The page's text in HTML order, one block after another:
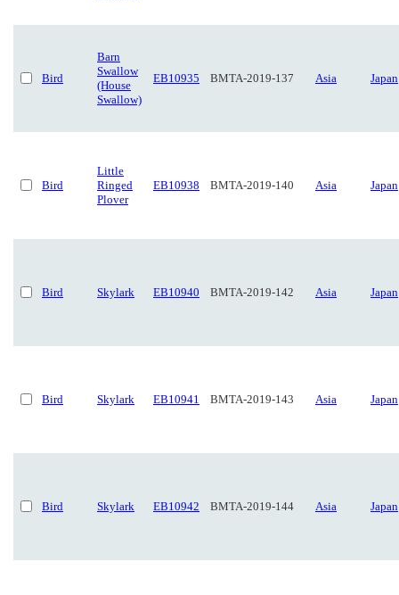
Bird
Barn
Swallow
(House
Swallow)
EB10935 BMTA-2019-137 Asia Japan
Bird
Little
Ringed
Plover
EB10938 BMTA-2019-140 Asia Japan
Bird Skylark EB10940 BMTA-2019-142 Asia Japan
Bird Skylark EB10941 BMTA-2019-143 Asia Japan
Bird Skylark EB10942 BMTA-2019-144 Asia Japan